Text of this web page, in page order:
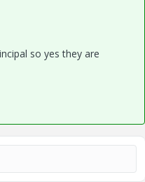
so yes they are